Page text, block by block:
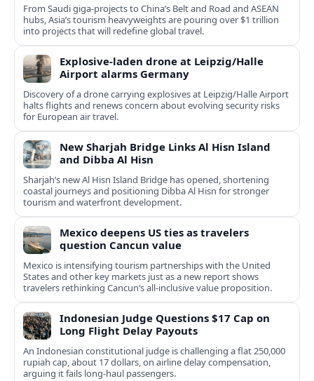
From Saudi giga-projects to China’s Belt and Road and ASEAN
hubs, Asia’s tourism heavyweights are pouring over $1 trillion
into projects that will redefine global travel.
Explosive-laden drone at Leipzig/Halle
Airport alarms Germany
Discovery of a drone carrying explosives at Leipzig/Halle Airport
halts flights and renews concern about evolving security risks
for European air travel.
New Sharjah Bridge Links Al Hisn Island
and Dibba Al Hisn
Sharjah’s new Al Hisn Island Bridge has opened, shortening
coastal journeys and positioning Dibba Al Hisn for stronger
tourism and waterfront development.
Mexico deepens US ties as travelers
question Cancun value
Mexico is intensifying tourism partnerships with the United
States and other key markets just as a new report shows
travelers rethinking Cancun’s all-inclusive value proposition.
Indonesian Judge Questions $17 Cap on
Long Flight Delay Payouts
An Indonesian constitutional judge is challenging a flat 250,000
rupiah cap, about 17 dollars, on airline delay compensation,
arguing it fails long‑haul passengers.